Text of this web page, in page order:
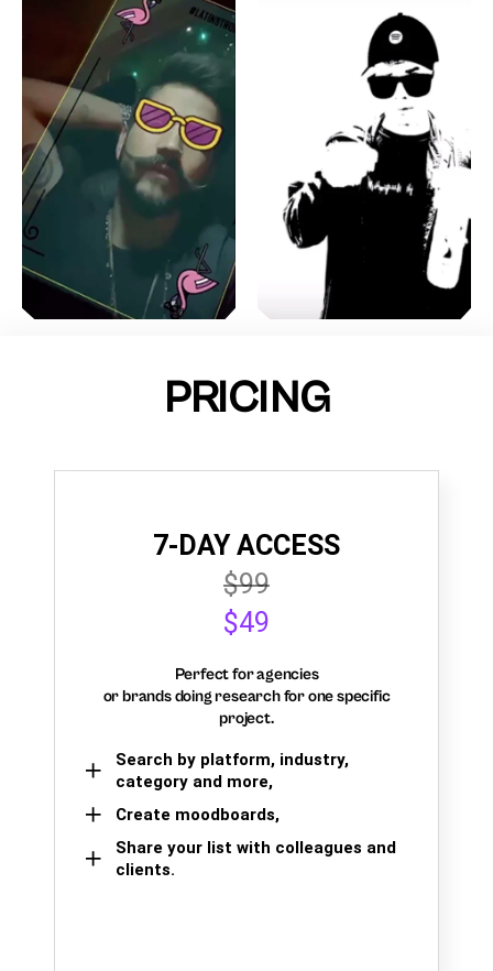
PRICING
7-DAY ACCESS
$99
$49
Perfect for agencies
or brands doing research for one specific
project.
Search by platform, industry,
category and more,
Create moodboards,
Share your list with colleagues and
clients.